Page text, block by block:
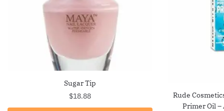
Sugar Tip
$18.88
Rude
Primer Oil